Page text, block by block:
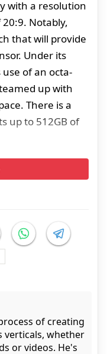
with a resolution
Notably,
that will provide
Under its
of an octa-
up with
There is a
up to 512GB of
of creating
verticals, whether
or videos. He's